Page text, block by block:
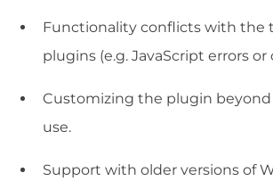
Functionality conflicts with the
plugins (e.g. JavaScript errors or
Customizing the plugin
use.
Support with older versions of